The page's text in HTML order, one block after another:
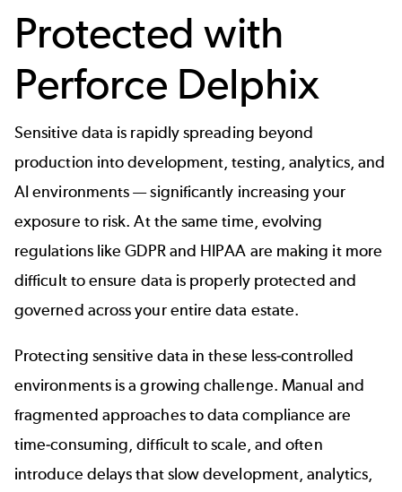
Protected with
Perforce Delphix
Sensitive data is rapidly spreading beyond
production into development, testing, analytics, and
AI environments — significantly increasing your
exposure to risk. At the same time, evolving
regulations like GDPR and HIPAA are making it more
difficult to ensure data is properly protected and
governed across your entire data estate.
Protecting sensitive data in these less-controlled
environments is a growing challenge. Manual and
fragmented approaches to data compliance are
time-consuming, difficult to scale, and often
introduce delays that slow development, analytics,